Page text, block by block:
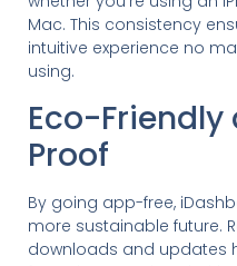
Mac. This consistency
intuitive experience no
using.
Eco-
Proof
By going app-free,
more sustainable future.
downloads and updates